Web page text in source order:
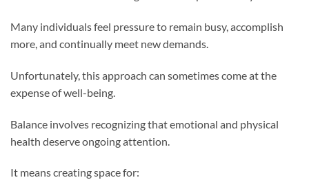
Many individuals feel pressure to remain busy, accomplish
more, and continually meet new demands.
Unfortunately, this approach can sometimes come at the
expense of well-being.
Balance involves recognizing that emotional and physical
health deserve ongoing attention.
It means creating space for: